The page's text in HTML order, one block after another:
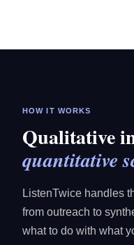
HOW IT WORKS
Qualitative
quantitative
ListenTwice handles
from outreach to
what to do with what